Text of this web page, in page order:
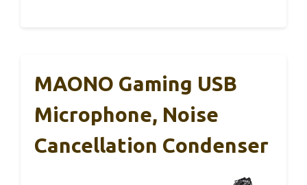
MAONO Gaming USB
Microphone, Noise
Cancellation Condenser